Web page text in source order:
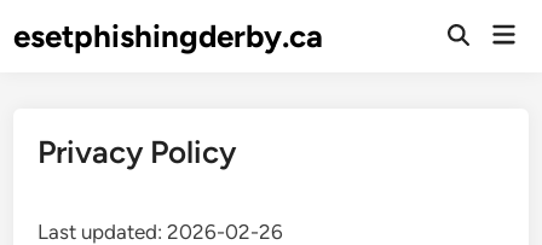
toesetphishingderby.ca
Open
Privacy Policy
Last updated: 2026-02-26